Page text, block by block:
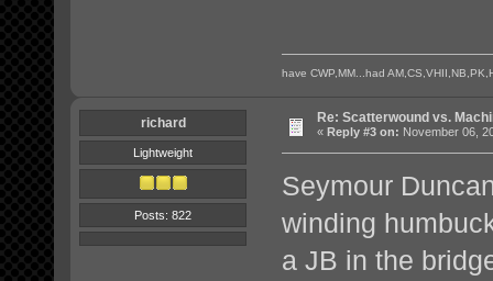
have CWP,MM...had
richard
Lightweight
Posts: 822
Re: Scatterwound vs.
« Reply #3 on: November 06,
Seymour
winding
a JB in the